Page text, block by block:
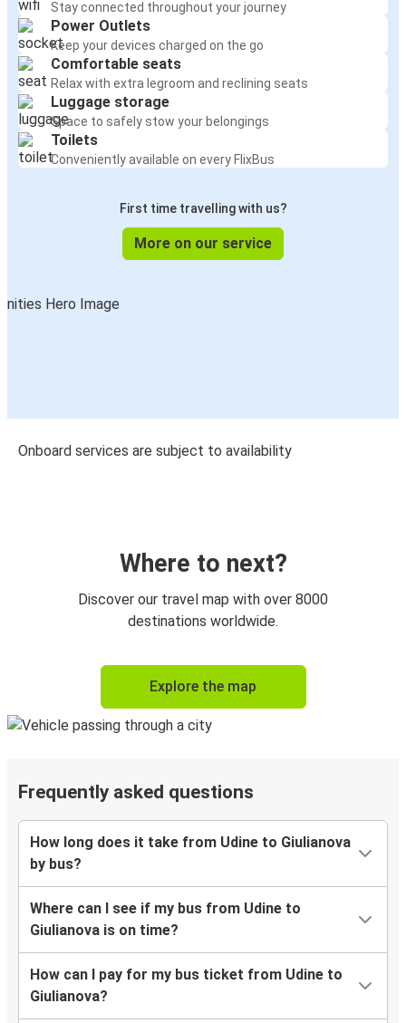
Stay connected throughout your journey
Power Outlets
Keep your devices charged on the go
Comfortable seats
Relax with extra legroom and reclining seats
Luggage storage
Space to safely stow your belongings
Toilets
Conveniently available on every FlixBus
First time travelling with us?
More on our service
Onboard services are subject to availability
Where to next?
Discover our travel map with over 8000
destinations worldwide.
Explore the map
Frequently asked questions
How long does it take from Udine to Giulianova
by bus?
Where can I see if my bus from Udine to
Giulianova is on time?
How can I pay for my bus ticket from Udine to
Giulianova?